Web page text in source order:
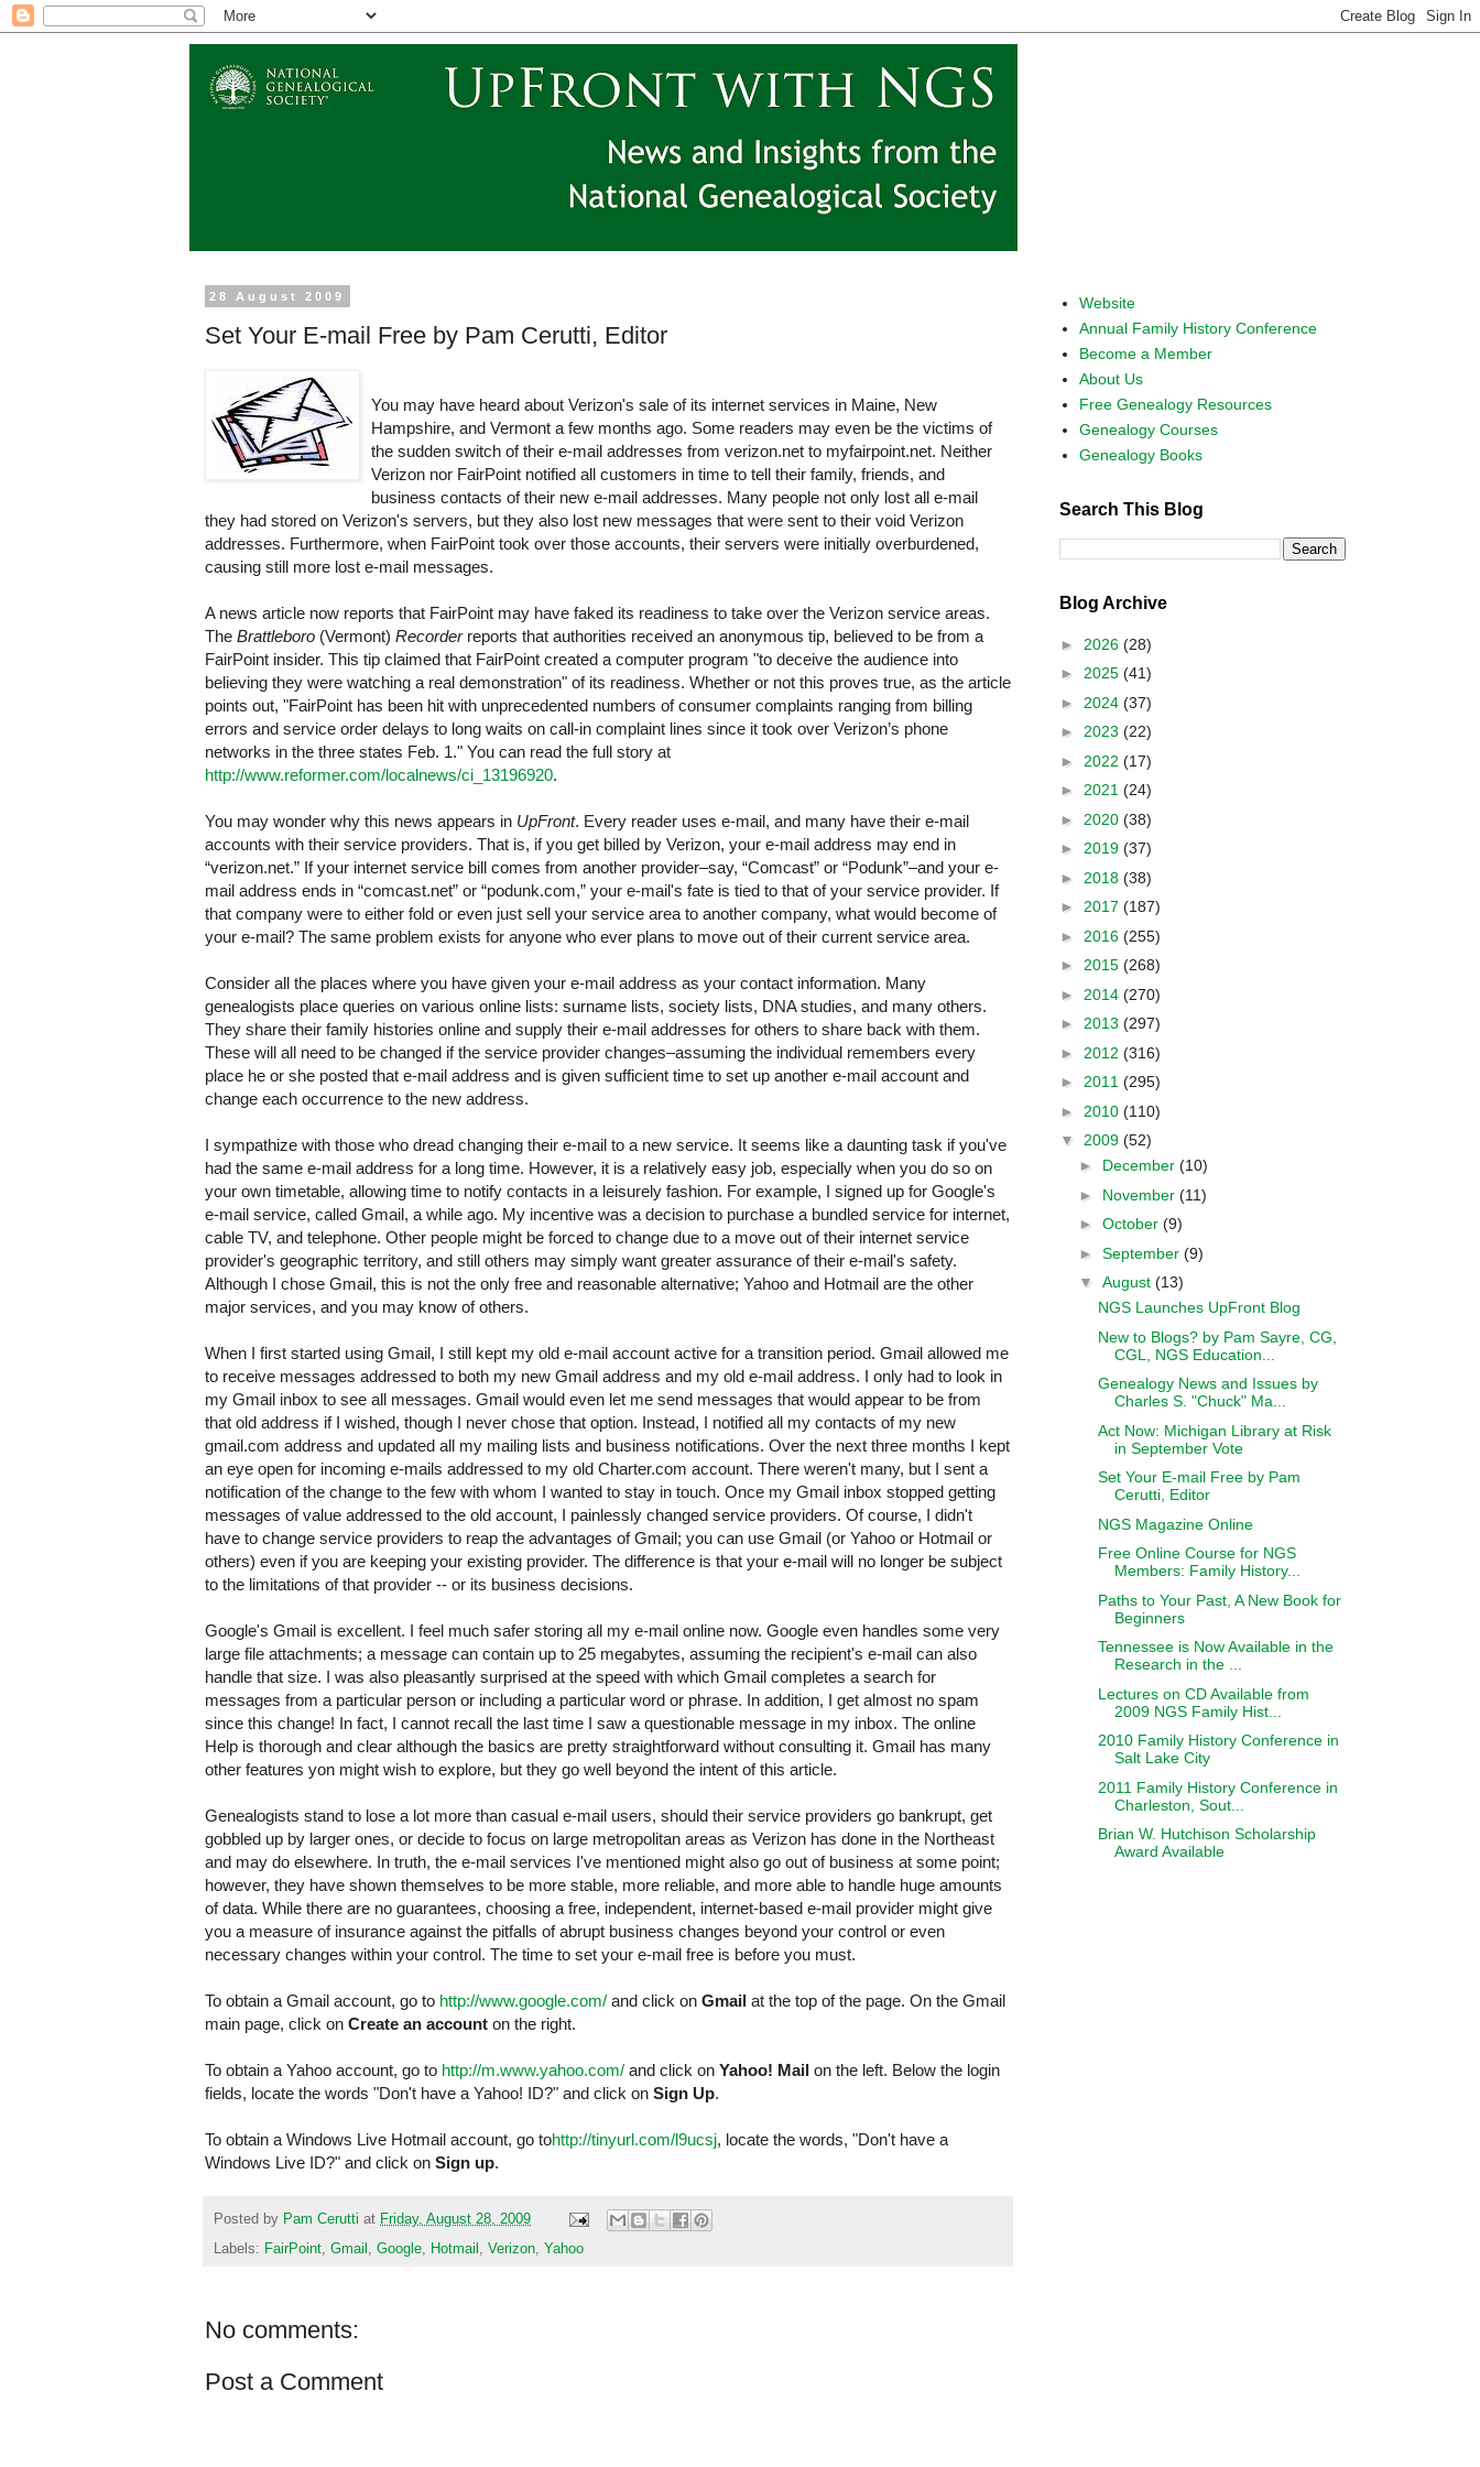
28 August 2009
Set Your E-mail Free by Pam Cerutti, Editor
You may have heard about Verizon's sale of its internet services in Maine, New
Hampshire, and Vermont a few months ago. Some readers may even be the victims of
the sudden switch of their e-mail addresses from verizon.net to myfairpoint.net. Neither
Verizon nor FairPoint notified all customers in time to tell their family, friends, and
business contacts of their new e-mail addresses. Many people not only lost all e-mail
they had stored on Verizon's servers, but they also lost new messages that were sent to their void Verizon
addresses. Furthermore, when FairPoint took over those accounts, their servers were initially overburdened,
causing still more lost e-mail messages.
A news article now reports that FairPoint may have faked its readiness to take over the Verizon service areas.
The Brattleboro (Vermont) Recorderreports that authorities received an anonymous tip, believed to be from a
FairPoint insider. This tip claimed that FairPoint created a computer program "to deceive the audience into
believing they were watching a real demonstration" of its readiness. Whether or not this proves true, as the article
points out, "FairPoint has been hit with unprecedented numbers of consumer complaints ranging from billing
errors and service order delays to long waits on call-in complaint lines since it took over Verizon’s phone
networks in the three states Feb. 1." You can read the full story at
http://www.reformer.com/localnews/ci_13196920.
You may wonder why this news appears in UpFront. Every reader uses e-mail, and many have their e-mail
accounts with their service providers. That is, if you get billed by Verizon, your e-mail address may end in
“verizon.net.” If your internet service bill comes from another provider–say, “Comcast” or “Podunk”–and your e-
mail address ends in “comcast.net” or “podunk.com,” your e-mail's fate is tied to that of your service provider. If
that company were to either fold or even just sell your service area to another company, what would become of
your e-mail? The same problem exists for anyone who ever plans to move out of their current service area.
Consider all the places where you have given your e-mail address as your contact information. Many
genealogists place queries on various online lists: surname lists, society lists, DNA studies, and many others.
They share their family histories online and supply their e-mail addresses for others to share back with them.
These will all need to be changed if the service provider changes–assuming the individual remembers every
place he or she posted that e-mail address and is given sufficient time to set up another e-mail account and
change each occurrence to the new address.
I sympathize with those who dread changing their e-mail to a new service. It seems like a daunting task if you've
had the same e-mail address for a long time. However, it is a relatively easy job, especially when you do so on
your own timetable, allowing time to notify contacts in a leisurely fashion. For example, I signed up for Google's
e-mail service, called Gmail, a while ago. My incentive was a decision to purchase a bundled service for internet,
cable TV, and telephone. Other people might be forced to change due to a move out of their internet service
provider's geographic territory, and still others may simply want greater assurance of their e-mail's safety.
Although I chose Gmail, this is not the only free and reasonable alternative; Yahoo and Hotmail are the other
major services, and you may know of others.
When I first started using Gmail, I still kept my old e-mail account active for a transition period. Gmail allowed me
to receive messages addressed to both my new Gmail address and my old e-mail address. I only had to look in
my Gmail inbox to see all messages. Gmail would even let me send messages that would appear to be from
that old address if I wished, though I never chose that option. Instead, I notified all my contacts of my new
gmail.com address and updated all my mailing lists and business notifications. Over the next three months I kept
an eye open for incoming e-mails addressed to my old Charter.com account. There weren't many, but I sent a
notification of the change to the few with whom I wanted to stay in touch. Once my Gmail inbox stopped getting
messages of value addressed to the old account, I painlessly changed service providers. Of course, I didn't
have to change service providers to reap the advantages of Gmail; you can use Gmail (or Yahoo or Hotmail or
others) even if you are keeping your existing provider. The difference is that your e-mail will no longer be subject
to the limitations of that provider -- or its business decisions.
Google's Gmail is excellent. I feel much safer storing all my e-mail online now. Google even handles some very
large file attachments; a message can contain up to 25 megabytes, assuming the recipient's e-mail can also
handle that size. I was also pleasantly surprised at the speed with which Gmail completes a search for
messages from a particular person or including a particular word or phrase. In addition, I get almost no spam
since this change! In fact, I cannot recall the last time I saw a questionable message in my inbox. The online
Help is thorough and clear although the basics are pretty straightforward without consulting it. Gmail has many
other features yon might wish to explore, but they go well beyond the intent of this article.
Genealogists stand to lose a lot more than casual e-mail users, should their service providers go bankrupt, get
gobbled up by larger ones, or decide to focus on large metropolitan areas as Verizon has done in the Northeast
and may do elsewhere. In truth, the e-mail services I've mentioned might also go out of business at some point;
however, they have shown themselves to be more stable, more reliable, and more able to handle huge amounts
of data. While there are no guarantees, choosing a free, independent, internet-based e-mail provider might give
you a measure of insurance against the pitfalls of abrupt business changes beyond your control or even
necessary changes within your control. The time to set your e-mail free is before you must.
To obtain a Gmail account, go to http://www.google.com/ and click on Gmail at the top of the page. On the Gmail
main page, click on Create an account on the right.
To obtain a Yahoo account, go to http://m.www.yahoo.com/ and click on Yahoo! Mail on the left. Below the login
fields, locate the words "Don't have a Yahoo! ID?" and click on Sign Up.
To obtain a Windows Live Hotmail account, go tohttp://tinyurl.com/l9ucsj, locate the words, "Don't have a
Windows Live ID?" and click on Sign up.
Posted by Pam Cerutti at Friday, August 28, 2009
Labels: FairPoint Gmail Google Hotmail Verizon Yahoo
No comments:
Post a Comment
Website
Annual Family History Conference
Become a Member
About Us
Free Genealogy Resources
Genealogy Courses
Genealogy Books
Search This Blog
Blog Archive
► 2026 (28)
► 2025 (41)
► 2024 (37)
► 2023 (22)
► 2022 (17)
► 2021 (24)
► 2020 (38)
► 2019 (37)
► 2018 (38)
► 2017 (187)
► 2016 (255)
► 2015 (268)
► 2014 (270)
► 2013 (297)
► 2012 (316)
► 2011 (295)
► 2010 (110)
▼ 2009 (52)
► December (10)
► November (11)
► October (9)
► September (9)
▼ August (13)
NGS Launches UpFront Blog
New to Blogs? by Pam Sayre, CG,
CGL, NGS Education...
Genealogy News and Issues by
Charles S. "Chuck" Ma...
Act Now: Michigan Library at Risk
in September Vote
Set Your E-mail Free by Pam
Cerutti, Editor
NGS Magazine Online
Free Online Course for NGS
Members: Family History...
Paths to Your Past, A New Book for
Beginners
Tennessee is Now Available in the
Research in the ...
Lectures on CD Available from
2009 NGS Family Hist...
2010 Family History Conference in
Salt Lake City
2011 Family History Conference in
Charleston, Sout...
Brian W. Hutchison Scholarship
Award Available